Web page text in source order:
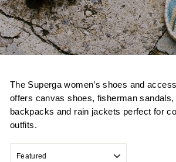
The Superga women’s shoes and
offers canvas shoes, fisherman sandals,
backpacks and rain jackets perfect for
outfits.